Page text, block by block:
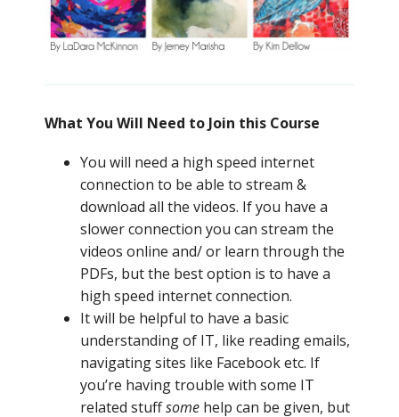
What You Will Need to Join this Course
You will need a high speed internet
connection to be able to stream &
download all the videos. If you have a
slower connection you can stream the
videos online and/ or learn through the
PDFs, but the best option is to have a
high speed internet connection.
It will be helpful to have a basic
understanding of IT, like reading emails,
navigating sites like Facebook etc. If
you’re having trouble with some IT
related stuffsome help can be given, but